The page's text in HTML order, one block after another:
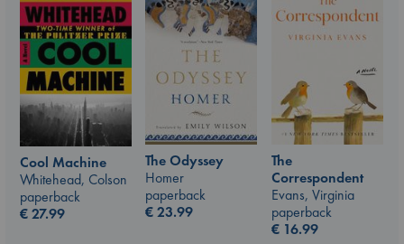
Cool Machine
Whitehead, Colson
paperback
€27.99
The Odyssey
Homer
paperback
€23.99
The
Correspondent
Evans, Virginia
paperback
€ 16.99